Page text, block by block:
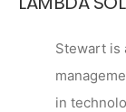
Stewart is
in